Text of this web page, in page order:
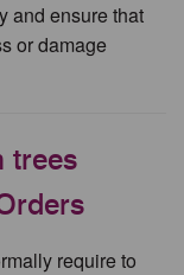
and ensure that
or damage
trees
require to